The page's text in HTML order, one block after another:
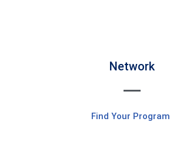
Network
Find Your Program